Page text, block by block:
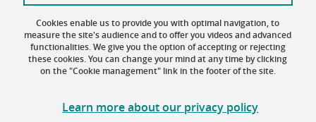
Accessibility: not compliant
Cookies enable us to provide you with optimal navigation, to
measure the site's audience and to offer you videos and advanced
functionalities. We give you the option of accepting or rejecting
these cookies. You can change your mind at any time by clicking
on the "Cookie management" link in the footer of the site.
Learn more about our privacy policy